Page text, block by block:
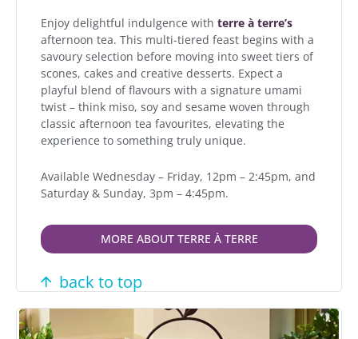
Enjoy delightful indulgence with terre à terre’s
afternoon tea. This multi-tiered feast begins with a
savoury selection before moving into sweet tiers of
scones, cakes and creative desserts. Expect a
playful blend of flavours with a signature umami
twist – think miso, soy and sesame woven through
classic afternoon tea favourites, elevating the
experience to something truly unique.
Available Wednesday – Friday, 12pm – 2:45pm, and
Saturday & Sunday, 3pm – 4:45pm.
MORE ABOUT TERRE À TERRE
back to top